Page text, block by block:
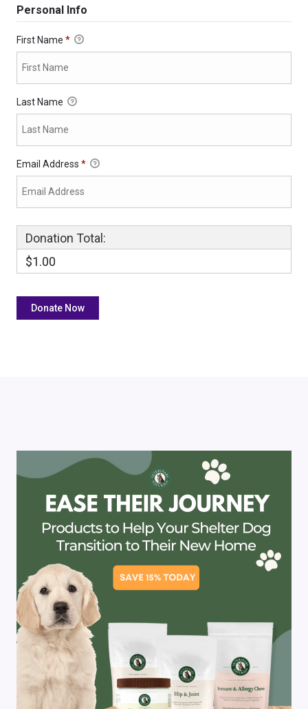
Personal Info
First Name *
Last Name
Email Address *
Donation Total:
$1.00